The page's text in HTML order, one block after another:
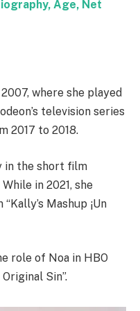
Age, Net
where she played
television series
2017 to 2018.
in the short film
in 2021, she
Mashup ¡Un
role of Noa in HBO
Sin”.